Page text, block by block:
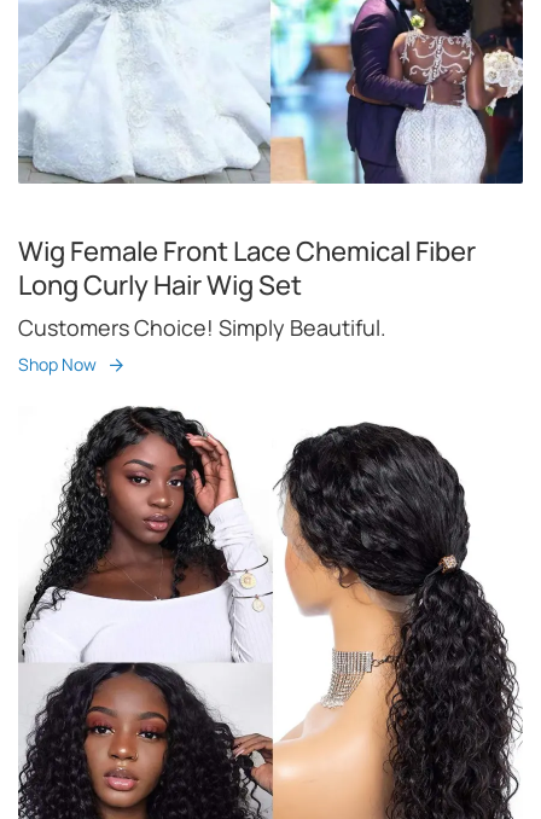
Wig Female Front Lace Chemical Fiber
Long Curly Hair Wig Set
Customers Choice! Simply Beautiful.
Shop Now